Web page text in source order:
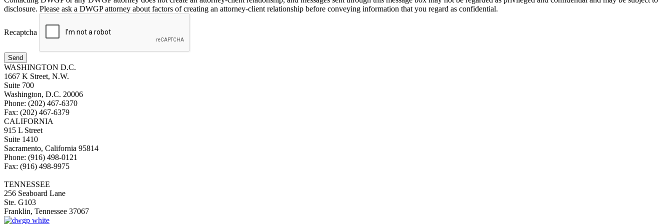
disclosure. Please ask a DWGP attorney about factors of creating an attorney-client relationship before conveying information that you regard as confidential.
Recaptcha
Send
WASHINGTON D.C.
1667 K Street, N.W.
Suite 700
Washington, D.C. 20006
Phone: (202) 467-6370
Fax: (202) 467-6379
CALIFORNIA
915 L Street
Suite 1410
Sacramento, California 95814
Phone: (916) 498-0121
Fax: (916) 498-9975
TENNESSEE
256 Seaboard Lane
Ste. G103
Franklin, Tennessee 37067